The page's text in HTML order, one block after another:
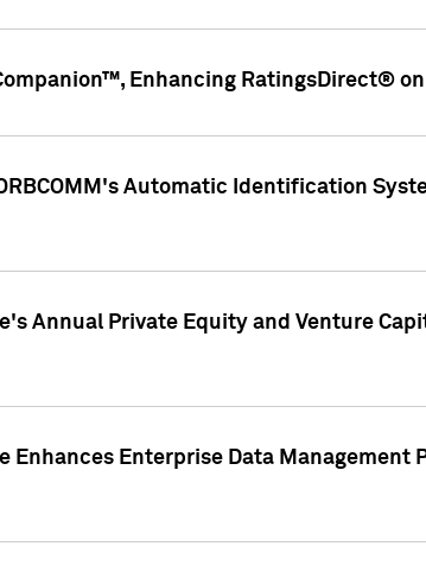
Enhancing RatingsDirect®
Automatic Identification
Annual Private Equity and Venture
Enhances Enterprise Data Management